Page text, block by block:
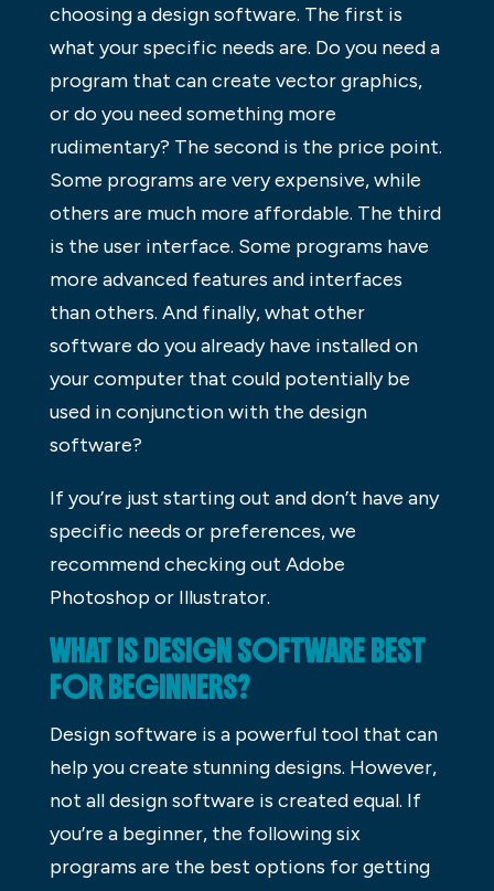
choosing a design software. The first is
what your specific needs are. Do you need a
program that can create vector graphics,
or do you need something more
rudimentary? The second is the price point.
Some programs are very expensive, while
others are much more affordable. The third
is the user interface. Some programs have
more advanced features and interfaces
than others. And finally, what other
software do you already have installed on
your computer that could potentially be
used in conjunction with the design
software?
If you’re just starting out and don’t have any
specific needs or preferences, we
recommend checking out Adobe
Photoshop or Illustrator.
WHAT IS DESIGN SOFTWARE BEST
FOR BEGINNERS?
Design software is a powerful tool that can
help you create stunning designs. However,
not all design software is created equal. If
you’re a beginner, the following six
programs are the best options for getting